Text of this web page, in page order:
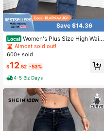
Save $14.36
Local Women's Plus Size High Waist
Jeans Stretch Slim Fit Denim Pants
Almost sold out!
600+ sold
$12.52 -53%
4-5 Biz Days